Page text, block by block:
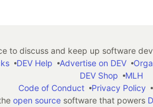
to discuss and keep up software
DEV Help Advertise on DEV
DEV Shop
MLH
Code of Conduct
Privacy Policy
open sourcesoftware that powers